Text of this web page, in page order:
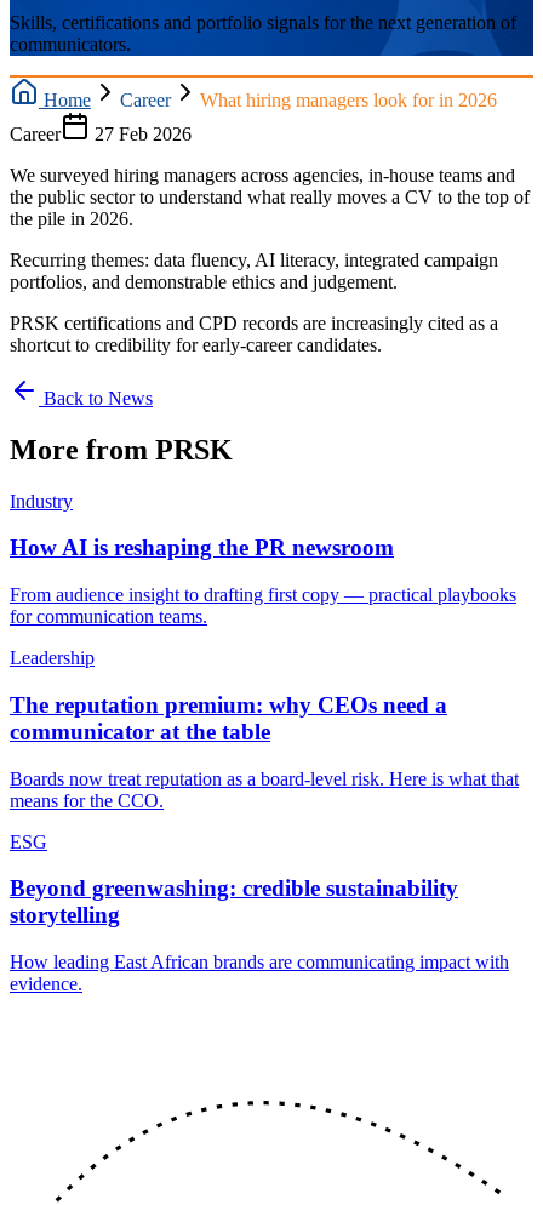
Skills, certifications and portfolio signals for the next generation of
communicators.
Home Career
What hiring managers look for in 2026
Career
27 Feb 2026
We surveyed hiring managers across agencies, in-house teams and
the public sector to understand what really moves a CV to the top of
the pile in 2026.
Recurring themes: data fluency, AI literacy, integrated campaign
portfolios, and demonstrable ethics and judgement.
PRSK certifications and CPD records are increasingly cited as a
shortcut to credibility for early-career candidates.
Back to News
More from PRSK
Industry
How AI is reshaping the PR newsroom
From audience insight to drafting first copy — practical playbooks
for communication teams.
Leadership
The reputation premium: why CEOs need a
communicator at the table
Boards now treat reputation as a board-level risk. Here is what that
means for the CCO.
ESG
Beyond greenwashing: credible sustainability
storytelling
How leading East African brands are communicating impact with
evidence.